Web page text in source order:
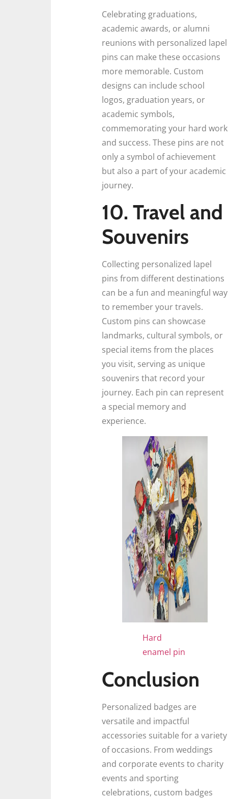
Celebrating graduations,
academic awards, or alumni
reunions with personalized lapel
pins can make these occasions
more memorable. Custom
designs can include school
logos, graduation years, or
academic symbols,
commemorating your hard work
and success. These pins are not
only a symbol of achievement
but also a part of your academic
journey.
10. Travel and
Souvenirs
Collecting personalized lapel
pins from different destinations
can be a fun and meaningful way
to remember your travels.
Custom pins can showcase
landmarks, cultural symbols, or
special items from the places
you visit, serving as unique
souvenirs that record your
journey. Each pin can represent
a special memory and
experience.
Hard
enamel pin
Conclusion
Personalized badges are
versatile and impactful
accessories suitable for a variety
of occasions. From weddings
and corporate events to charity
events and sporting
celebrations, custom badges